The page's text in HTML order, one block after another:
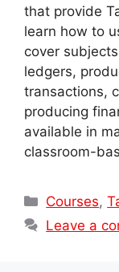
that provide
learn how to
cover
ledgers,
transactions,
producing
available in
classroom-
Categories
Courses,
Leave a